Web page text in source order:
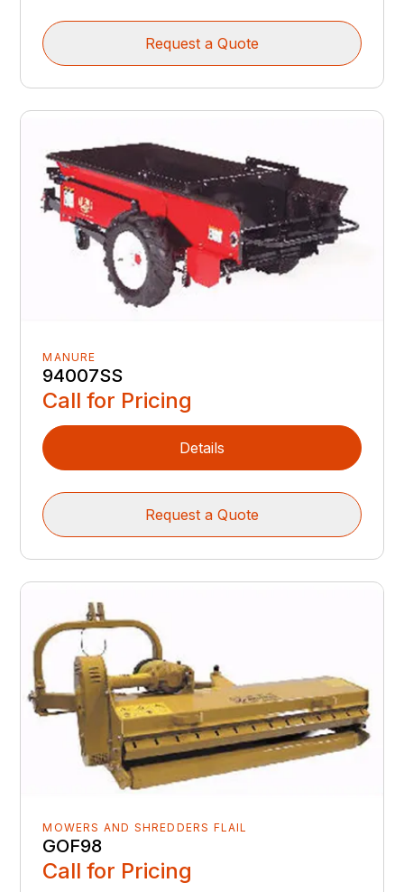
Request a Quote
MANURE
94007SS
Call for Pricing
Details
Request a Quote
MOWERS AND SHREDDERS FLAIL
GOF98
Call for Pricing